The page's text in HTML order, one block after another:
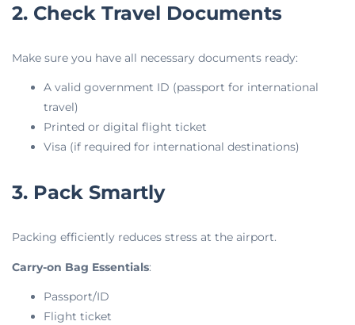
2. Check Travel Documents
Make sure you have all necessary documents ready:
A valid government ID (passport for international
travel)
Printed or digital flight ticket
Visa (if required for international destinations)
3. Pack Smartly
Packing efficiently reduces stress at the airport.
Carry-on Bag Essentials:
Passport/ID
Flight ticket